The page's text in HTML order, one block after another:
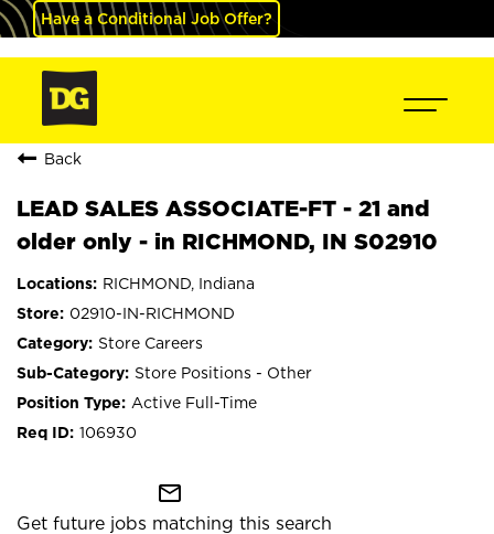
Have a Conditional Job Offer?
Back
LEAD SALES ASSOCIATE-FT - 21 and
older only - in RICHMOND, IN S02910
RICHMOND, Indiana
02910-IN-RICHMOND
Store Careers
Store Positions - Other
Active Full-Time
106930
mail_outline
Get future jobs matching this search